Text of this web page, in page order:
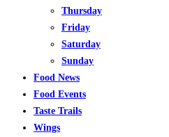
Thursday
Friday
Saturday
Sunday
Food News
Food Events
Taste Trails
Wings